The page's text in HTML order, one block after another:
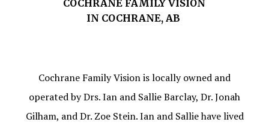
COCHRANE FAMILY VISION
IN COCHRANE, AB
Cochrane Family Vision is locally owned and
operated by Drs. Ian and Sallie Barclay, Dr. Jonah
Gilham, and Dr. Zoe Stein. Ian and Sallie have lived